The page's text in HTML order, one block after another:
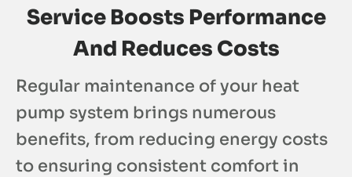
Service Boosts Performance
And Reduces Costs
Regular maintenance of your heat
pump system brings numerous
benefits, from reducing energy costs
to ensuring consistent comfort in